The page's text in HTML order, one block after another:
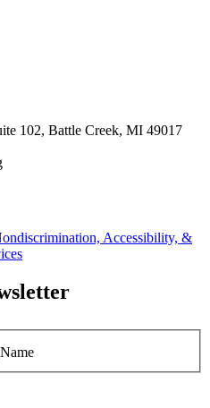
102, Battle Creek, MI 49017
Accessibility, &
Name